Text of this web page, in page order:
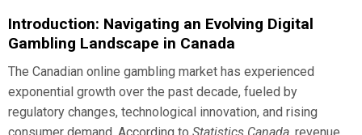
Introduction: Navigating an Evolving Digital
Gambling Landscape in Canada
The Canadian online gambling market has experienced
exponential growth over the past decade, fueled by
regulatory changes, technological innovation, and rising